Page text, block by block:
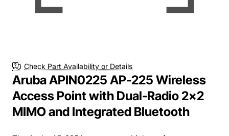
Check Part Availability or Details
Aruba APIN0225 AP-225 Wireless
Access Point with Dual-Radio 2x2
MIMO and Integrated Bluetooth